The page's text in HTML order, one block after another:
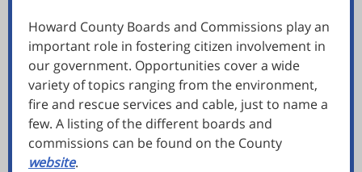
Howard County Boards and Commissions play an
important role in fostering citizen involvement in
our government. Opportunities cover a wide
variety of topics ranging from the environment,
fire and rescue services and cable, just to name a
few. A listing of the different boards and
commissions can be found on the County
website.